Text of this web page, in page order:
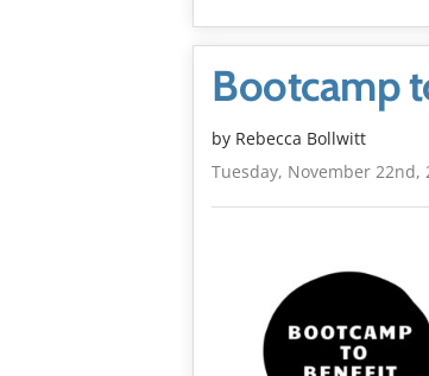
Bootcamp
by Rebecca Bollwitt
Tuesday, November 22nd,